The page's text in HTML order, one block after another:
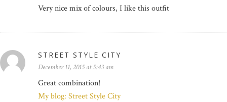
Very nice mix of colours, I like this outfit
STREET STYLE CITY
December 11, 2015 at 5:43 am
Great combination!
My blog: Street Style City